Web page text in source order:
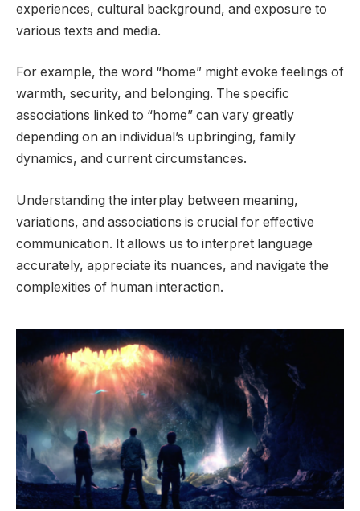
experiences, cultural background, and exposure to
various texts and media.
For example, the word “home” might evoke feelings of
warmth, security, and belonging. The specific
associations linked to “home” can vary greatly
depending on an individual’s upbringing, family
dynamics, and current circumstances.
Understanding the interplay between meaning,
variations, and associations is crucial for effective
communication. It allows us to interpret language
accurately, appreciate its nuances, and navigate the
complexities of human interaction.